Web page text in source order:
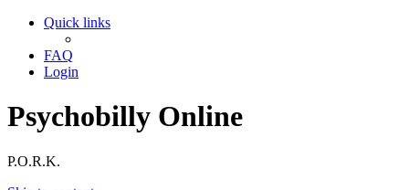
Quick links
FAQ
Login
Psychobilly Online
P.O.R.K.